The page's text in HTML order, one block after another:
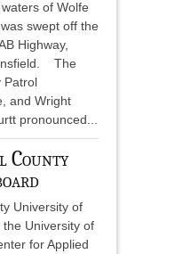
of Wolfe
swept off the
Highway,
The
Patrol
and Wright
pronounced...
County
University of
University of
for Applied